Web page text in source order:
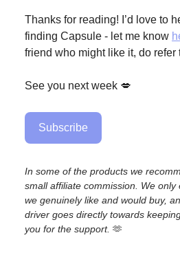
Thanks for reading! I’d love to
finding Capsule - let me know
friend who might like it, do refer
See you next week 💋
Subscribe
In some of the products we
small affiliate commission. We
we genuinely like and would buy,
driver goes directly towards
you for the support. 🫶